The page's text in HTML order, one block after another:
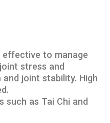
to manage
stress and
joint stability. High
such as Tai Chi and